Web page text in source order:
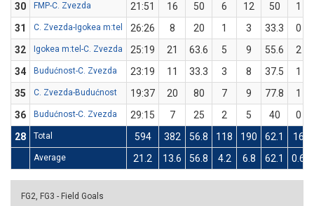
30
FMP-C. Zvezda 21:51 16 50 6 12 50
1
31
C. Zvezda-Igokea m:tel 26:26 8 20 1 3 33.3
0
32
Igokea m:tel-C. Zvezda 25:19 21 63.6 5 9 55.6
2
34
Budućnost-C. Zvezda 23:19 11 33.3 3 8 37.5
1
35
C. Zvezda-Budućnost 19:37 20 80 7 9 77.8
1
36
Budućnost-C. Zvezda 29:15 7 25 2 5 40
0
28
Total 594 382 56.8 118 190 62.1 16
Average 21.2 13.6 56.8 4.2 6.8 62.1 0.6
FG2, FG3 - Field Goals